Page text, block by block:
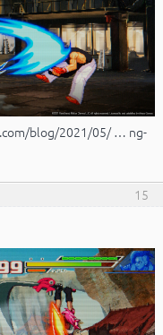
blog/2021/05/ … ng-
15